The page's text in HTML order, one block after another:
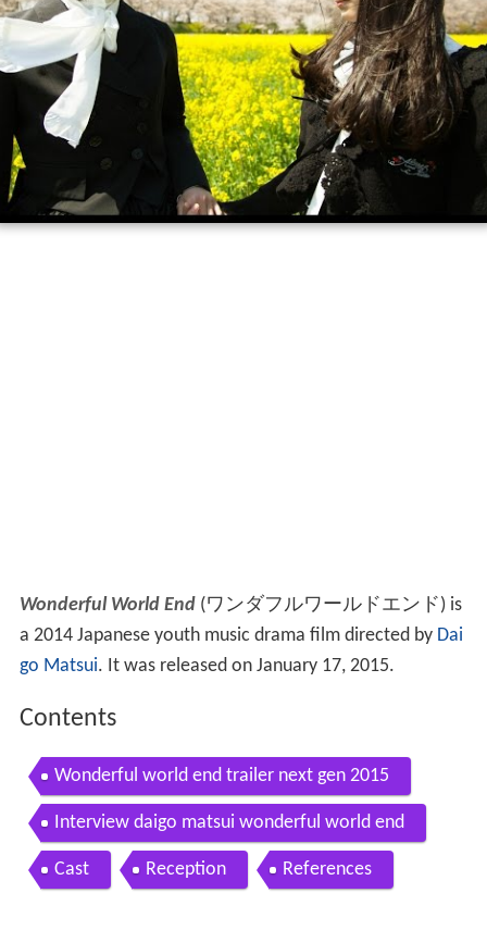
Wonderful World End (ワンダフルワールドエンド )is
a 2014 Japanese youth music drama film directed by Dai
go Matsui. It was released on January 17, 2015.
Contents
Wonderful world end trailer next gen 2015
Interview daigo matsui wonderful world end
Cast Reception References